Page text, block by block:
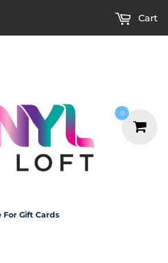
For Gift Cards
Cart
0